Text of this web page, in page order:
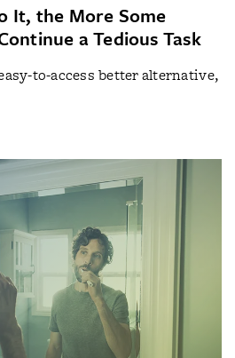
It, the More Some
a Tedious Task
to-access better alternative,